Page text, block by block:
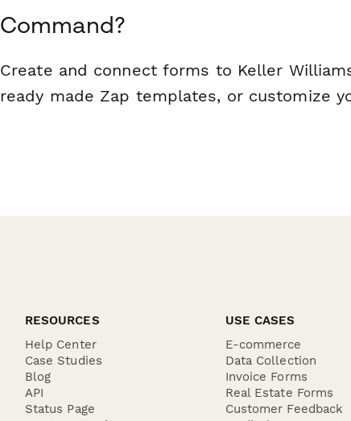
Command?
Create and connect forms to Keller
ready made Zap templates, or customize
RESOURCES
Help Center
Case Studies
Blog
API
Status Page
USE CASES
E-commerce
Data Collection
Invoice Forms
Real Estate Forms
Customer Feedback